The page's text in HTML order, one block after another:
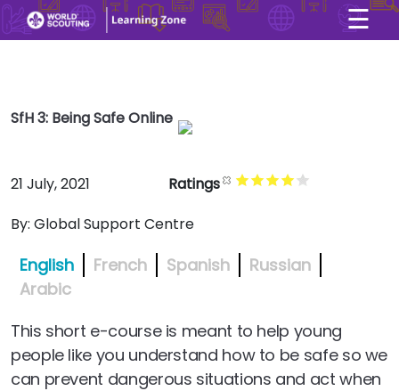
☰
×
SfH 3: Being Safe Online
21 July, 2021
Ratings
By: Global Support Centre
English French Spanish
Russian
Arabic
This short e-course is meant to help young
people like you understand how to be safe so we
can prevent dangerous situations and act when